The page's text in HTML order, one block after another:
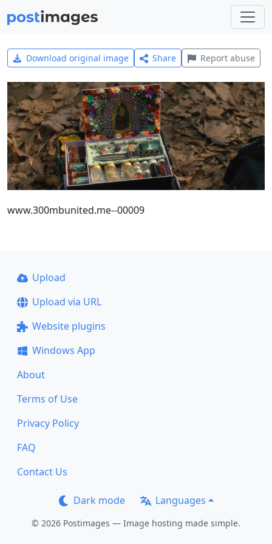
Download original image Share Report abuse
www.300mbunited.me--00009
Upload
Upload via URL
Website plugins
Windows App
About
Terms of Use
Privacy Policy
FAQ
Contact Us
Dark mode Languages
© 2026 Postimages — Image hosting made simple.